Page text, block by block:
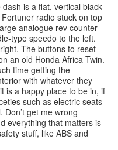
is a flat, vertical black
radio stuck on top
analogue rev counter
type speedo to the left.
The buttons to reset
an old Honda Africa Twin.
time getting the
with whatever they
is a happy place to be in, if
such as electric seats
get me wrong
everything that matters is
stuff, like ABS and